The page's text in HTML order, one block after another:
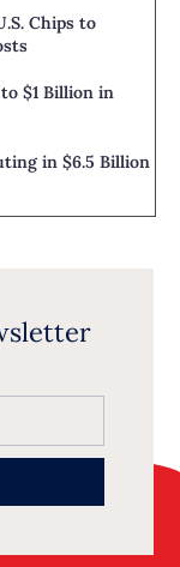
Chips to
$1 Billion in
in $6.5 Billion